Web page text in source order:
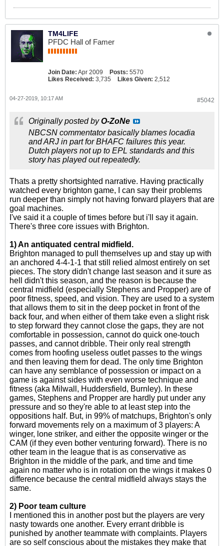
TM4LIFE
PFDC Hall of Famer
Join Date: Apr 2009 Posts: 5570
Likes Received: 3,735 Likes Given: 2,512
#5042
04-27-2019, 10:17 AM
Originally posted byO-ZoNe
NBCSN commentator basically blames locadia
and ARJ in part for BHAFC failures this year.
Dutch players not up to EPL standards and this
story has played out repeatedly.
Thats a pretty shortsighted narrative. Having practically
watched every brighton game, I can say their problems
run deeper than simply not having forward players that are
goal machines.
I've said it a couple of times before but i'll say it again.
There's three core issues with Brighton.
1) An antiquated central midfield.
Brighton managed to pull themselves up and stay up with
an anchored 4-4-1-1 that still relied almost entirely on set
pieces. The story didn't change last season and it sure as
hell didn't this season, and the reason is because the
central midfield (especially Stephens and Propper) are of
poor fitness, speed, and vision. They are used to a system
that allows them to sit in the deep pocket in front of the
back four, and when either of them take even a slight risk
to step forward they cannot close the gaps, they are not
comfortable in possession, cannot do quick one-touch
passes, and cannot dribble. Their only real strength
comes from hoofing useless outlet passes to the wings
and then leaving them for dead. The only time Brighton
can have any semblance of possession or impact on a
game is against sides with even worse technique and
fitness (aka Milwall, Huddersfield, Burnley). In these
games, Stephens and Propper are hardly put under any
pressure and so they're able to at least step into the
oppositions half. But, in 99% of matchups, Brighton's only
forward movements rely on a maximum of 3 players: A
winger, lone striker, and either the opposite winger or the
CAM (if they even bother venturing forward). There is no
other team in the league that is as conservative as
Brighton in the middle of the park, and time and time
again no matter who is in rotation on the wings it makes 0
difference because the central midfield always stays the
same.
2) Poor team culture
I mentioned this in another post but the players are very
nasty towards one another. Every errant dribble is
punished by another teammate with complaints. Players
are so self conscious about the mistakes they make that